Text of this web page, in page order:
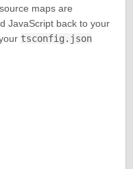
maps are
JavaScript back to your
tsconfig.json